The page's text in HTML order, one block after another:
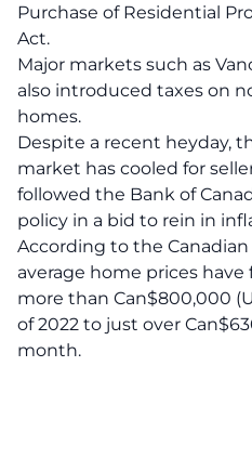
Purchase of Residential
Act.
Major markets such as
also introduced taxes on
homes.
Despite a recent heyday,
market has cooled for
followed the Bank of
policy in a bid to rein in
According to the
average home prices have
more than Can$800,000
of 2022 to just over
month.